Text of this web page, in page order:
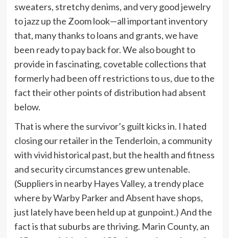
sweaters, stretchy denims, and very good jewelry
to jazz up the Zoom look—all important inventory
that, many thanks to loans and grants, we have
been ready to pay back for. We also bought to
provide in fascinating, covetable collections that
formerly had been off restrictions to us, due to the
fact their other points of distribution had absent
below.
That is where the survivor’s guilt kicks in. I hated
closing our retailer in the Tenderloin, a community
with vivid historical past, but the health and fitness
and security circumstances grew untenable.
(Suppliers in nearby Hayes Valley, a trendy place
where by Warby Parker and Absent have shops,
just lately have been held up at gunpoint.) And the
fact is that suburbs are thriving. Marin County, an